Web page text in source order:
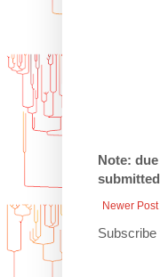
Note:
Newer Post
Subscribe